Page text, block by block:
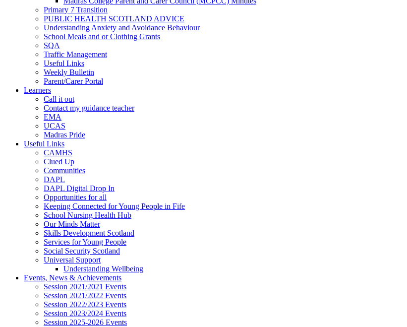
Primary 7 Transition
PUBLIC HEALTH SCOTLAND ADVICE
Understanding Anxiety and Avoidance Behaviour
School Meals and or Clothing Grants
SQA
Traffic Management
Useful Links
Weekly Bulletin
Parent/Carer Portal
Learners
Call it out
Contact my guidance teacher
EMA
UCAS
Madras Pride
Useful Links
CAMHS
Clued Up
Communities
DAPL
DAPL Digital Drop In
Opportunities for all
Keeping Connected for Young People in Fife
School Nursing Health Hub
Our Minds Matter
Skills Development Scotland
Services for Young People
Social Security Scotland
Universal Support
Understanding Wellbeing
Events, News & Achievements
Session 2021/2021 Events
Session 2021/2022 Events
Session 2022/2023 Events
Session 2023/2024 Events
Session 2025-2026 Events